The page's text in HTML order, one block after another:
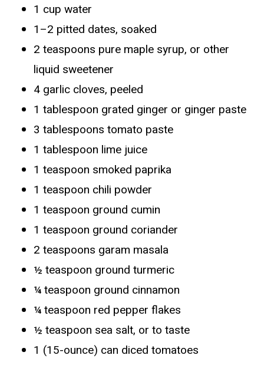
1 cup water
1–2 pitted dates, soaked
2 teaspoons pure maple syrup, or other
liquid sweetener
4 garlic cloves, peeled
1 tablespoon grated ginger or ginger paste
3 tablespoons tomato paste
1 tablespoon lime juice
1 teaspoon smoked paprika
1 teaspoon chili powder
1 teaspoon ground cumin
1 teaspoon ground coriander
2 teaspoons garam masala
½ teaspoon ground turmeric
¼ teaspoon ground cinnamon
¼ teaspoon red pepper flakes
½ teaspoon sea salt, or to taste
1 (15-ounce) can diced tomatoes